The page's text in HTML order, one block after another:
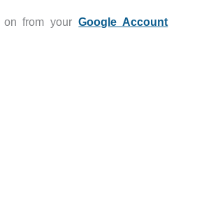
on from yourGoogle Account